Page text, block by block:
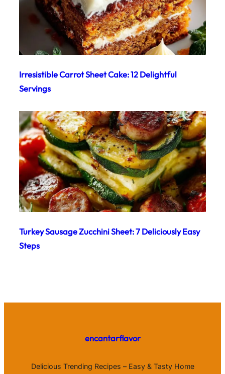
Irresistible Carrot Sheet Cake: 12 Delightful
Servings
Turkey Sausage Zucchini Sheet: 7 Deliciously Easy
Steps
encantarflavor
Delicious Trending Recipes – Easy & Tasty Home